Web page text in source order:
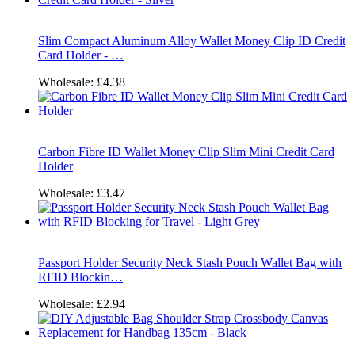
Slim Compact Aluminum Alloy Wallet Money Clip ID Credit
Card Holder - …
Wholesale: £4.38
Carbon Fibre ID Wallet Money Clip Slim Mini Credit Card
Holder
Wholesale: £3.47
Passport Holder Security Neck Stash Pouch Wallet Bag with
RFID Blockin…
Wholesale: £2.94